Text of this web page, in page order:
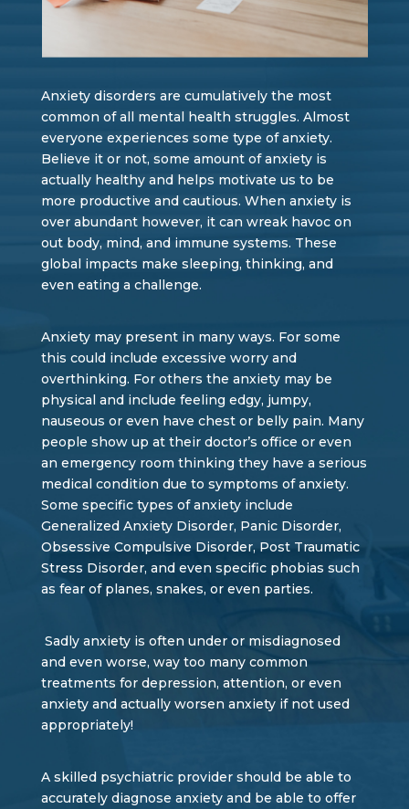
Anxiety disorders are cumulatively the most
common of all mental health struggles. Almost
everyone experiences some type of anxiety.
Believe it or not, some amount of anxiety is
actually healthy and helps motivate us to be
more productive and cautious. When anxiety is
over abundant however, it can wreak havoc on
out body, mind, and immune systems. These
global impacts make sleeping, thinking, and
even eating a challenge.
Anxiety may present in many ways. For some
this could include excessive worry and
overthinking. For others the anxiety may be
physical and include feeling edgy, jumpy,
nauseous or even have chest or belly pain. Many
people show up at their doctor’s office or even
an emergency room thinking they have a serious
medical condition due to symptoms of anxiety.
Some specific types of anxiety include
Generalized Anxiety Disorder, Panic Disorder,
Obsessive Compulsive Disorder, Post Traumatic
Stress Disorder, and even specific phobias such
as fear of planes, snakes, or even parties.
Sadly anxiety is often under or misdiagnosed
and even worse, way too many common
treatments for depression, attention, or even
anxiety and actually worsen anxiety if not used
appropriately!
A skilled psychiatric provider should be able to
accurately diagnose anxiety and be able to offer